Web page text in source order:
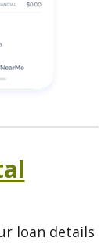
loan details